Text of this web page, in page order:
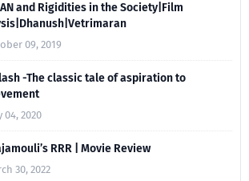
and Rigidities in the Society|Film
09, 2019
-The classic tale of aspiration to
04, 2020
RRR | Movie Review
30, 2022